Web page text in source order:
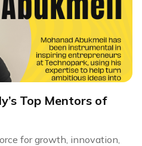
Top Mentors of
for growth, innovation,